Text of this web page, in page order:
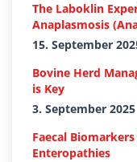
The Laboklin
Anaplasmosis
15. September
Bovine Herd
is Key
3. September 2025
Faecal
Enteropathies